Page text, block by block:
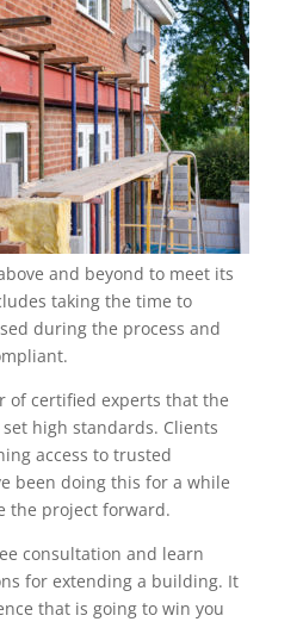
and beyond to meet its
taking the time to
during the process and
of certified experts that the
high standards. Clients
access to trusted
been doing this for a while
the project forward.
consultation and learn
for extending a building. It
that is going to win you